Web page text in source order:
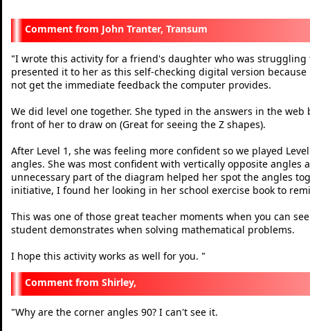
John Tranter, Transum
"I wrote this activity for a friend's daughter who was
presented it to her as this self-checking digital version
not get the immediate feedback the computer provides.
We did level one together. She typed in the answers in the
front of her to draw on (Great for seeing the Z shapes).
After Level 1, she was feeling more confident so we played
angles. She was most confident with vertically opposite
unnecessary part of the diagram helped her spot the angles
initiative, I found her looking in her school exercise book to
This was one of those great teacher moments when you can
student demonstrates when solving mathematical problems.
I hope this activity works as well for you. "
Shirley,
"Why are the corner angles 90? I can't see it.